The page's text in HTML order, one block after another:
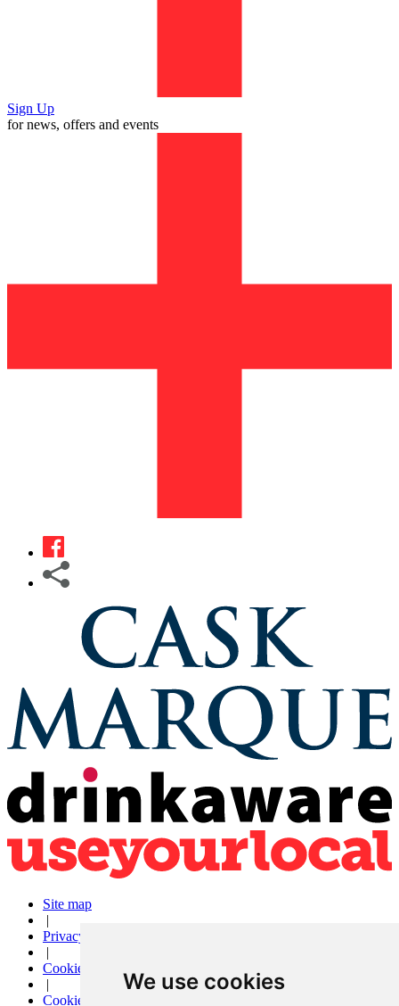
We use cookies
Sign Up
for news, offers and events
Site map
|
Privacy
|
Cookies
|
Cookie settings